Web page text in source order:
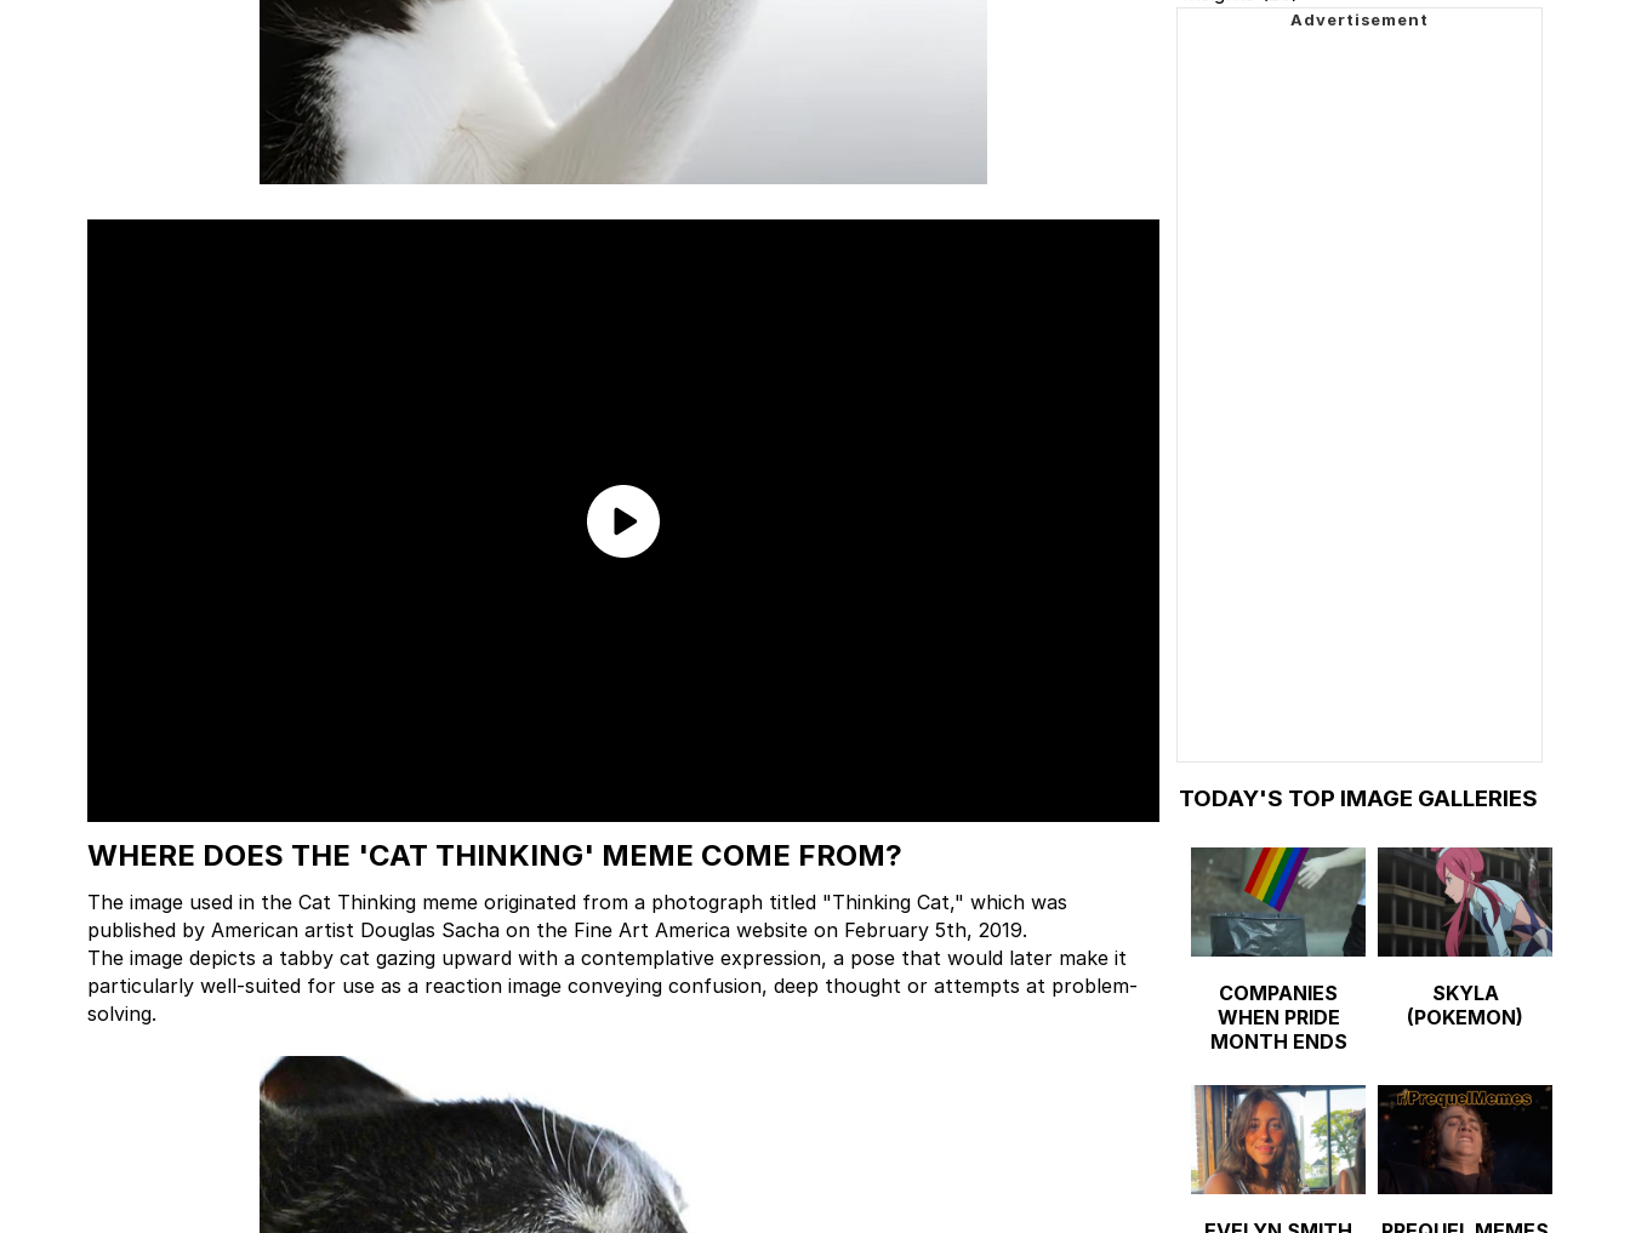
WHERE DOES THE 'CAT THINKING' MEME COME FROM?
The image used in the Cat Thinking meme originated from a photograph titled "Thinking Cat," which was
published by American artist Douglas Sacha on the Fine Art America website on February 5th, 2019.
The image depicts a tabby cat gazing upward with a contemplative expression, a pose that would later make it
particularly well-suited for use as a reaction image conveying confusion, deep thought or attempts at problem-
solving.
TODAY'S TOP IMAGE GALLERIES
COMPANIES
WHEN PRIDE
MONTH ENDS
SKYLA
(POKEMON)